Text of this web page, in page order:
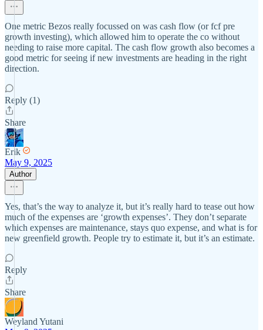
One metric Bezos really focussed on was cash flow (or fcf pre
growth investing), which allowed him to operate the co without
needing to raise more capital. The cash flow growth also becomes a
good metric for seeing if new investments are heading in the right
direction.
Reply (1)
Share
Erik
May 9, 2025
Author
Yes, that’s the way to analyze it, but it’s really hard to tease out how
much of the expenses are ‘growth expenses’. They don’t separate
which expenses are maintenance, stays quo expense, and what is for
new greenfield growth. People try to estimate it, but it’s an estimate.
Reply
Share
Weyland Yutani